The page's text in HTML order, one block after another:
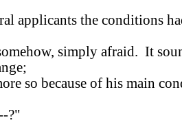
applicants the conditions
simply afraid. It
so because of his main
?"